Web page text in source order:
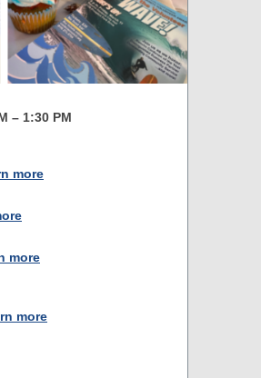
– 1:30 PM
more
more
more